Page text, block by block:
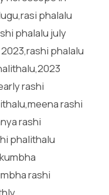
phalalu
phalalu july
phalalu
rashi
rashi
rashi
phalithalu
rashi